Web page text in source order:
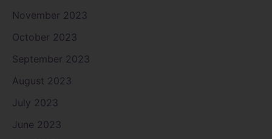
November 2023
October 2023
September 2023
August 2023
July 2023
June 2023